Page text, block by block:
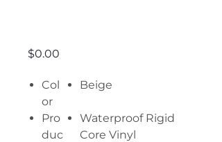
$0.00
Col
or
Beige
Pro
duc
Waterproof Rigid
Core Vinyl